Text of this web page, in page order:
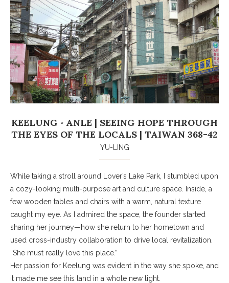
KEELUNG ◦ ANLE | SEEING HOPE THROUGH
THE EYES OF THE LOCALS | TAIWAN 368-42
YU-LING
While taking a stroll around Lover’s Lake Park, I stumbled upon
a cozy-looking multi-purpose art and culture space. Inside, a
few wooden tables and chairs with a warm, natural texture
caught my eye. As I admired the space, the founder started
sharing her journey—how she return to her hometown and
used cross-industry collaboration to drive local revitalization.
“She must really love this place.”
Her passion for Keelung was evident in the way she spoke, and
it made me see this land in a whole new light.